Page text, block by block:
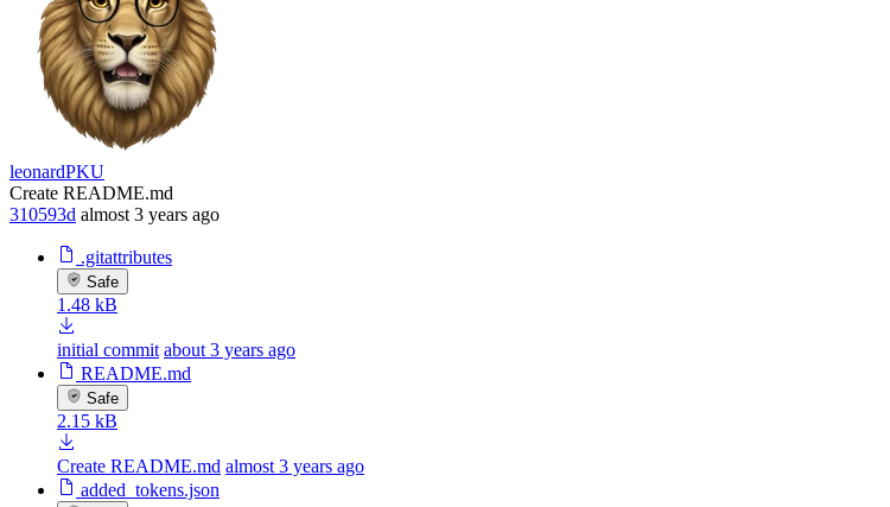
leonardPKU
Create README.md
310593d almost 3 years ago
.gitattributes
Safe
1.48 kB
initial commit about 3 years ago
README.md
Safe
2.15 kB
Create README.md almost 3 years ago
added_tokens.json